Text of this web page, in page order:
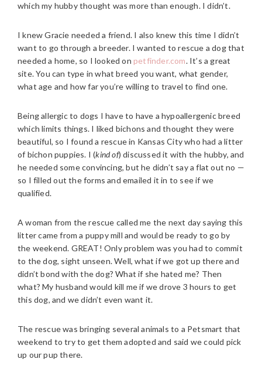
which my hubby thought was more than enough. I didn’t.
I knew Gracie needed a friend. I also knew this time I didn’t
want to go through a breeder. I wanted to rescue a dog that
needed a home, so I looked on petfinder.com. It’s a great
site. You can type in what breed you want, what gender,
what age and how far you’re willing to travel to find one.
Being allergic to dogs I have to have a hypoallergenic breed
which limits things. I liked bichons and thought they were
beautiful, so I found a rescue in Kansas City who had a litter
of bichon puppies. I (kind of) discussed it with the hubby, and
he needed some convincing, but he didn’t say a flat out no —
so I filled out the forms and emailed it in to see if we
qualified.
A woman from the rescue called me the next day saying this
litter came from a puppy mill and would be ready to go by
the weekend. GREAT! Only problem was you had to commit
to the dog, sight unseen. Well, what if we got up there and
didn’t bond with the dog? What if she hated me? Then
what? My husband would kill me if we drove 3 hours to get
this dog, and we didn’t even want it.
The rescue was bringing several animals to a Petsmart that
weekend to try to get them adopted and said we could pick
up our pup there.